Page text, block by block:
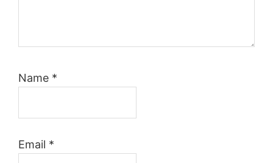
Name *
Email *